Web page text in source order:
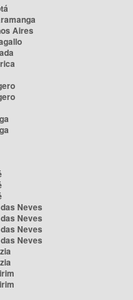
Aires
Neves
Neves
Neves
Neves